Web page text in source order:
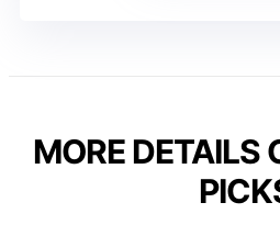
MORE DETAILS